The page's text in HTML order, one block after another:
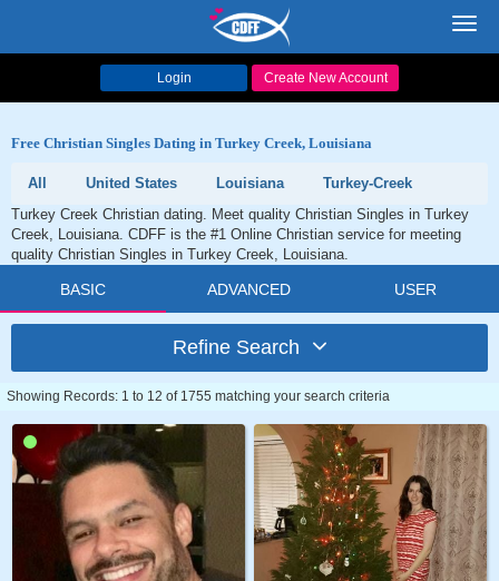
Login Create New Account
Free Christian Singles Dating in Turkey Creek, Louisiana
All United States Louisiana
Turkey-Creek
Turkey Creek Christian dating. Meet quality Christian Singles in Turkey
Creek, Louisiana. CDFF is the #1 Online Christian service for meeting
quality Christian Singles in Turkey Creek, Louisiana.
BASIC ADVANCED USER
Refine Search
Showing Records: 1 to 12 of 1755 matching your search criteria